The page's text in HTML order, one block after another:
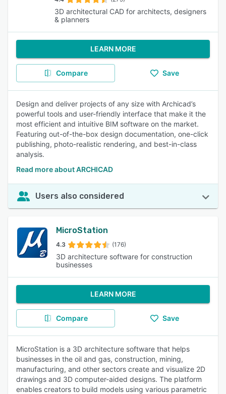
3D architectural CAD for architects, designers
& planners
LEARN MORE
Compare Save
Design and deliver projects of any size with Archicad’s
powerful tools and user-friendly interface that make it the
most efficient and intuitive BIM software on the market.
Featuring out-of-the-box design documentation, one-click
publishing, photo-realistic rendering, and best-in-class
analysis.
Read more about ARCHICAD
Users also considered
MicroStation
4.3 (176)
3D architecture software for construction
businesses
LEARN MORE
Compare Save
MicroStation is a 3D architecture software that helps
businesses in the oil and gas, construction, mining,
manufacturing, and other sectors create and visualize 2D
drawings and 3D computer-aided designs. The platform
enables creators to build models using various parametric